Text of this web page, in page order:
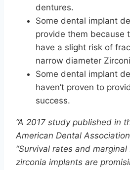
dentures.
Some dental implant
provide them because
have a slight risk of
narrow diameter
Some dental implant
haven’t proven to
success.
“A 2017 study published in
American Dental
“Survival rates and
zirconia implants are